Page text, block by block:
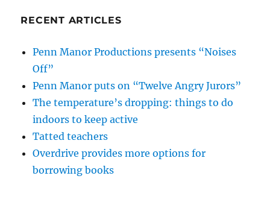
RECENT ARTICLES
Penn Manor Productions presents “Noises
Off”
Penn Manor puts on “Twelve Angry Jurors”
The temperature’s dropping: things to do
indoors to keep active
Tatted teachers
Overdrive provides more options for
borrowing books